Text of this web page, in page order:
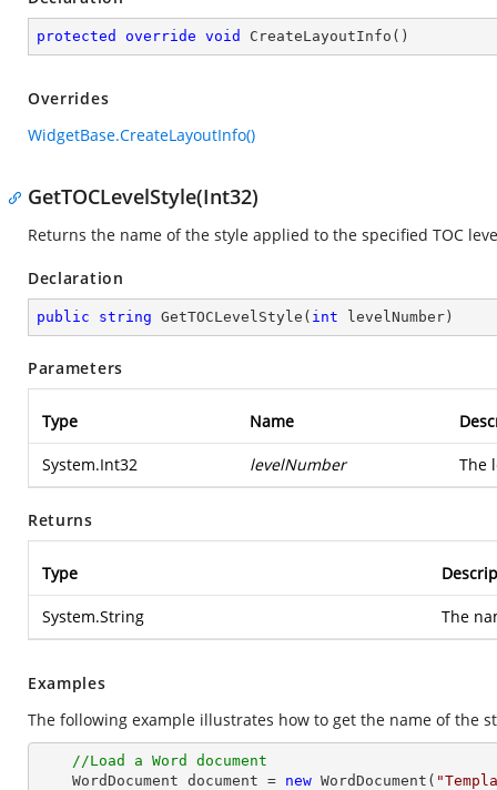
protected override void CreateLayoutInfo ( )
Overrides
WidgetBase.CreateLayoutInfo()
GetTOCLevelStyle(Int32)
Returns the name of the style applied to the specified TOC
Declaration
public string GetTOCLevelStyle ( int levelNumber )
Parameters
Type Name
System.Int32 levelNumber The
Returns
Type
System.String The
Examples
The following example illustrates how to get the name of the
//Load a Word document
    WordDocument document =
new WordDocument(